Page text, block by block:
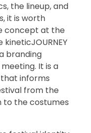
the lineup, and
it is worth
concept at the
branding
It is a
informs
from the
to the costumes